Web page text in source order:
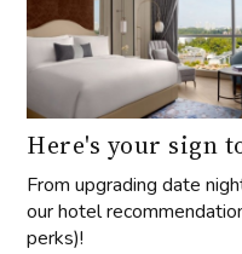
Here's your sign
From upgrading date
our hotel
perks)!